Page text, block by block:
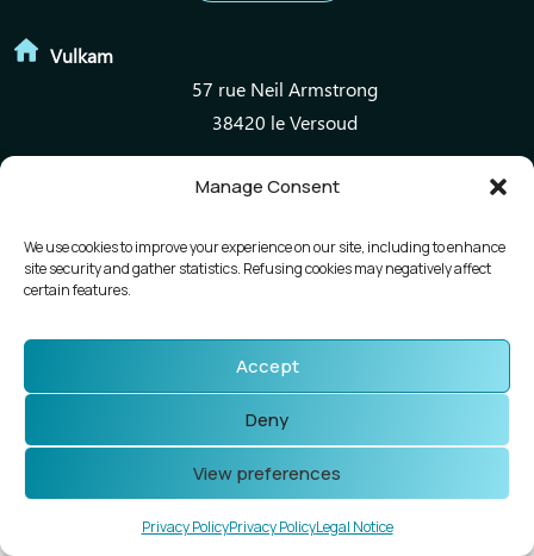
Manage Consent
We use cookies to improve your experience on our site, including to enhance
site security and gather statistics. Refusing cookies may negatively affect
certain features.
Accept
Deny
View preferences
Privacy PolicyPrivacy PolicyLegal Notice
Vulkam
57 rue Neil Armstrong
38420 le Versoud
Mentions légalesPolitique de confidentialité